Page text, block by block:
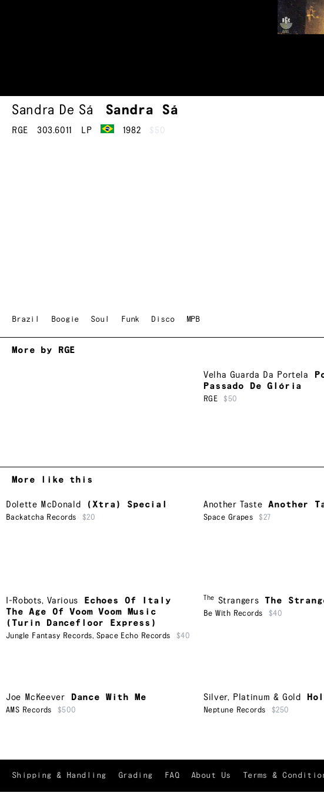
Sandra De Sá Sandra Sá
RGE 303.6011 LP 1982 $50
Brazil Boogie Soul Funk Disco MPB
More by RGE
Velha Guarda Da Portela
Passado De Glória
RGE $50
More like this
Dolette McDonald (Xtra) Special
Backatcha Records $20
Another Taste Another
Space Grapes $27
I-Robots,Various
Echoes Of Italy
The Age Of Voom Voom Music
(Turin Dancefloor Express)
Jungle Fantasy Records, Space Echo Records $40
The Strangers The
Be With Records $40
Joe McKeever Dance With Me
AMS Records $500
Silver, Platinum & Gold
Neptune Records $250
Shipping & Handling Grading FAQ About Us Terms &